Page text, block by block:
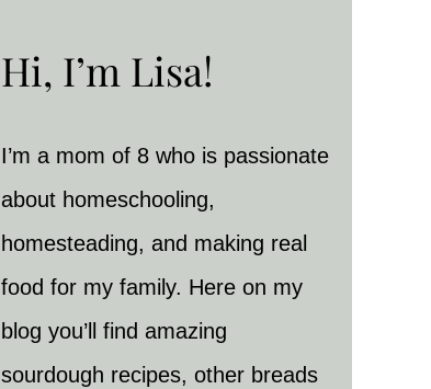
Hi, I’m Lisa!
I’m a mom of 8 who is passionate
about homeschooling,
homesteading, and making real
food for my family. Here on my
blog you’ll find amazing
sourdough recipes, other breads